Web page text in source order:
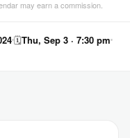
may earn a commission.
🗓Thu, Sep 3 · 7:30 pm